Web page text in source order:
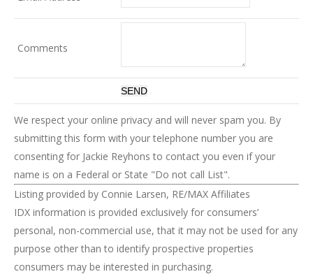
Comments
We respect your online privacy and will never spam you. By
submitting this form with your telephone number you are
consenting for Jackie Reyhons to contact you even if your
name is on a Federal or State "Do not call List".
Listing provided by Connie Larsen, RE/MAX Affiliates
IDX information is provided exclusively for consumers’
personal, non-commercial use, that it may not be used for any
purpose other than to identify prospective properties
consumers may be interested in purchasing.